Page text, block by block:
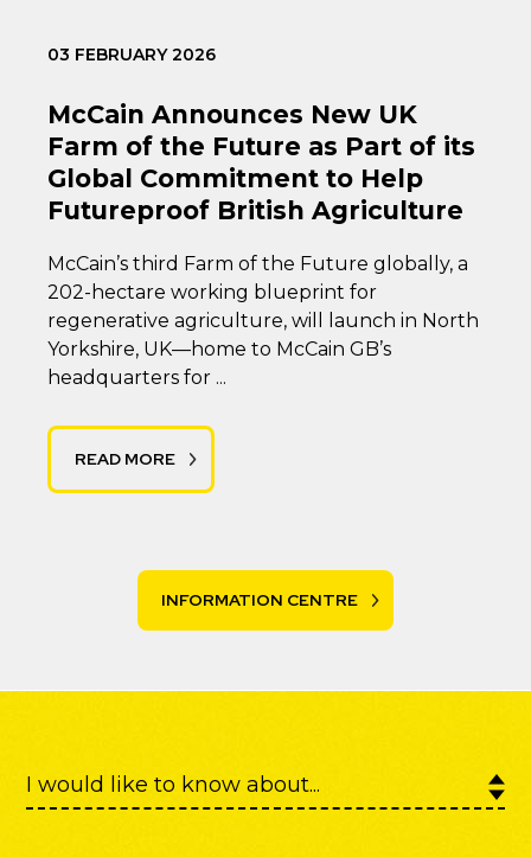
03 FEBRUARY 2026
McCain Announces New UK
Farm of the Future as Part of its
Global Commitment to Help
Futureproof British Agriculture
McCain’s third Farm of the Future globally, a
202-hectare working blueprint for
regenerative agriculture, will launch in North
Yorkshire, UK—home to McCain GB’s
headquarters for ...
READ MORE
INFORMATION CENTRE
Discover more about
I would like to know about...